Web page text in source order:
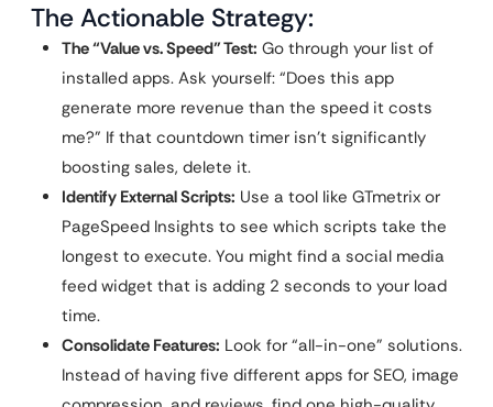
The Actionable Strategy:
The “Value vs. Speed” Test: Go through your list of
installed apps. Ask yourself: “Does this app
generate more revenue than the speed it costs
me?” If that countdown timer isn’t significantly
boosting sales, delete it.
Identify External Scripts: Use a tool like GTmetrix or
PageSpeed Insights to see which scripts take the
longest to execute. You might find a social media
feed widget that is adding 2 seconds to your load
time.
Consolidate Features: Look for “all-in-one” solutions.
Instead of having five different apps for SEO, image